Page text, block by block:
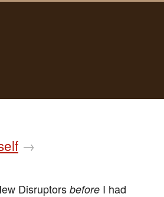
→
Disruptors before I had